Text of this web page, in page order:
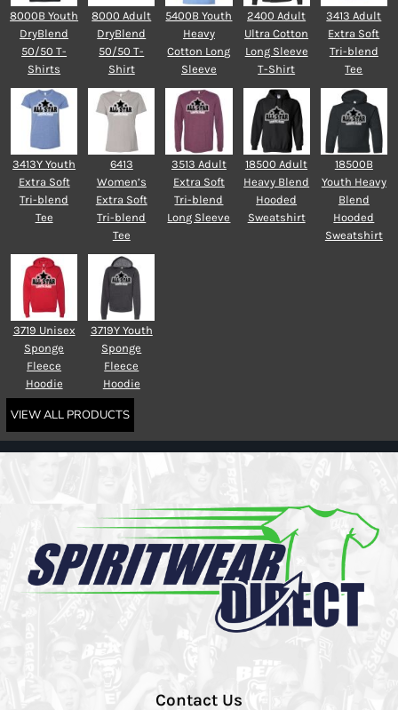
8000B Youth
DryBlend
50/50 T-
Shirts
8000 Adult
DryBlend
50/50 T-
Shirt
5400B Youth
Heavy
Cotton Long
Sleeve
2400 Adult
Ultra Cotton
Long Sleeve
T-Shirt
3413 Adult
Extra Soft
Tri-blend
Tee
3413Y Youth
Extra Soft
Tri-blend
Tee
6413
Women’s
Extra Soft
Tri-blend
Tee
3513 Adult
Extra Soft
Tri-blend
Long Sleeve
18500 Adult
Heavy Blend
Hooded
Sweatshirt
18500B
Youth Heavy
Blend
Hooded
Sweatshirt
3719 Unisex
Sponge
Fleece
Hoodie
3719Y Youth
Sponge
Fleece
Hoodie
VIEW ALL PRODUCTS
Contact Us